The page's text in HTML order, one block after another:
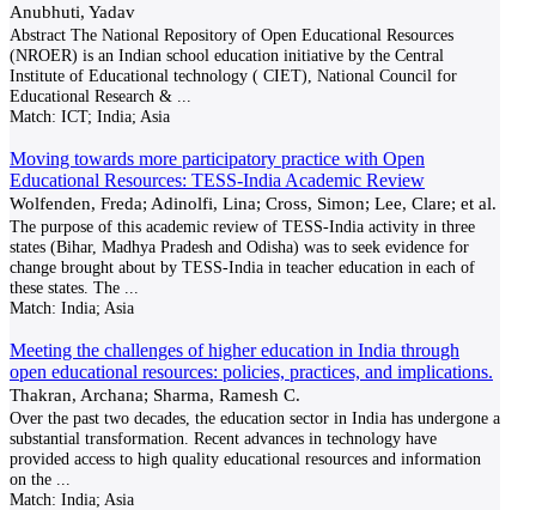
Anubhuti, Yadav
Abstract The National Repository of Open Educational Resources
(NROER) is an Indian school education initiative by the Central
Institute of Educational technology ( CIET), National Council for
Educational Research &
Match: ICT; India; Asia
Moving towards more participatory practice with Open
Educational Resources: TESS-India Academic Review
Wolfenden, Freda; Adinolfi, Lina; Cross, Simon; Lee, Clare; et al.
The purpose of this academic review of TESS-India activity in three
states (Bihar, Madhya Pradesh and Odisha) was to seek evidence for
change brought about by TESS-India in teacher education in each of
these states. The
Match: India; Asia
Meeting the challenges of higher education in India through
open educational resources: policies, practices, and implications.
Thakran, Archana; Sharma, Ramesh C.
Over the past two decades, the education sector in India has undergone a
substantial transformation. Recent advances in technology have
provided access to high quality educational resources and information
on the
Match: India; Asia